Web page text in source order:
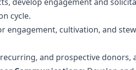
cycle.
engagement, cultivation, and
and prospective